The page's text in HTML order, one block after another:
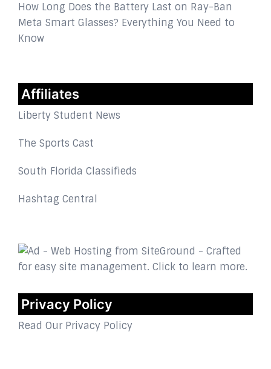
How Long Does the Battery Last on Ray-Ban
Meta Smart Glasses? Everything You Need to
Know
Affiliates
Liberty Student News
The Sports Cast
South Florida Classifieds
Hashtag Central
Privacy Policy
Read Our Privacy Policy